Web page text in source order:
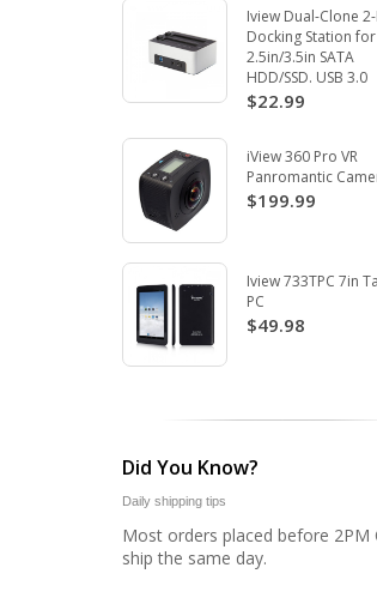
Iview Dual-Clone
Docking Station for
2.5in/3.5in SATA
HDD/SSD. USB 3.0
$22.99
iView 360 Pro VR
Panromantic
$199.99
Iview 733TPC 7in
PC
$49.98
Did You Know?
Daily shipping tips
Most orders placed before 2PM
ship the same day.